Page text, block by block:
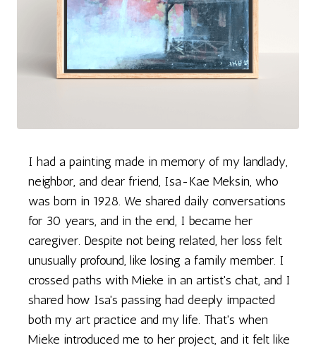
I had a painting made in memory of my landlady,
neighbor, and dear friend, Isa-Kae Meksin, who
was born in 1928. We shared daily conversations
for 30 years, and in the end, I became her
caregiver. Despite not being related, her loss felt
unusually profound, like losing a family member. I
crossed paths with Mieke in an artist's chat, and I
shared how Isa's passing had deeply impacted
both my art practice and my life. That's when
Mieke introduced me to her project, and it felt like